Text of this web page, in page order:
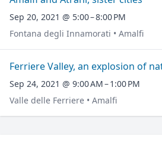
Sep 20, 2021 @ 5:00 – 8:00 PM
Fontana degli Innamorati • Amalfi
Ferriere Valley, an explosion of
Sep 24, 2021 @ 9:00 AM – 1:00 PM
Valle delle Ferriere • Amalfi